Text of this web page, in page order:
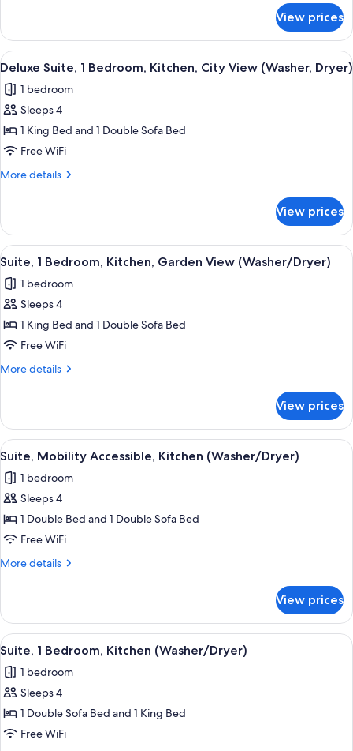
Bed
XL,
Washer/Dryer)
Suite,
Bedroom,
(Two
Bed
Washer/Dryer)
View prices
View
all
photos
for
Deluxe
Suite,
1
City
View
(Washer,
Dryer)
A neatly arranged bedroom with a
8
Deluxe Suite, 1 Bedroom, Kitchen, City View (Washer, Dryer)
1 bedroom
Sleeps 4
1 King Bed and 1 Double Sofa Bed
Free WiFi
More details
More
Suite,
Bedroom,
City
View
Dryer)
View prices
View
all
photos
for
Suite,
1
Bedroom,
View
(Washer/Dryer)
A modern apartment with a grey
6
Suite, 1 Bedroom, Kitchen, Garden View (Washer/Dryer)
1 bedroom
Sleeps 4
1 King Bed and 1 Double Sofa Bed
Free WiFi
More details
More
1
Bedroom,
Kitchen,
View
(Washer/Dryer)
View prices
View
all
photos
for
Suite,
Mobility
Accessible,
A hotel room with a bed, a bedside
6
Suite, Mobility Accessible, Kitchen (Washer/Dryer)
1 bedroom
Sleeps 4
1 Double Bed and 1 Double Sofa Bed
Free WiFi
More details
More
Mobility
Accessible,
Kitchen
View prices
View
all
photos
for
Suite,
1
A compact living space with a dining
6
Suite, 1 Bedroom, Kitchen (Washer/Dryer)
1 bedroom
Sleeps 4
1 Double Sofa Bed and 1 King Bed
Free WiFi